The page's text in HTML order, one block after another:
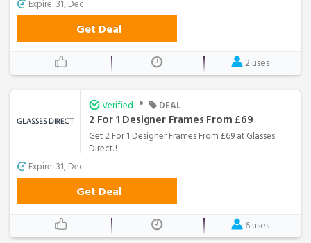
Expire: 31, Dec
Get Deal
2 uses
Verified • DEAL
2 For 1 Designer Frames From £69
Get 2 For 1 Designer Frames From £69 at Glasses
Direct..!
Expire: 31, Dec
Get Deal
6 uses